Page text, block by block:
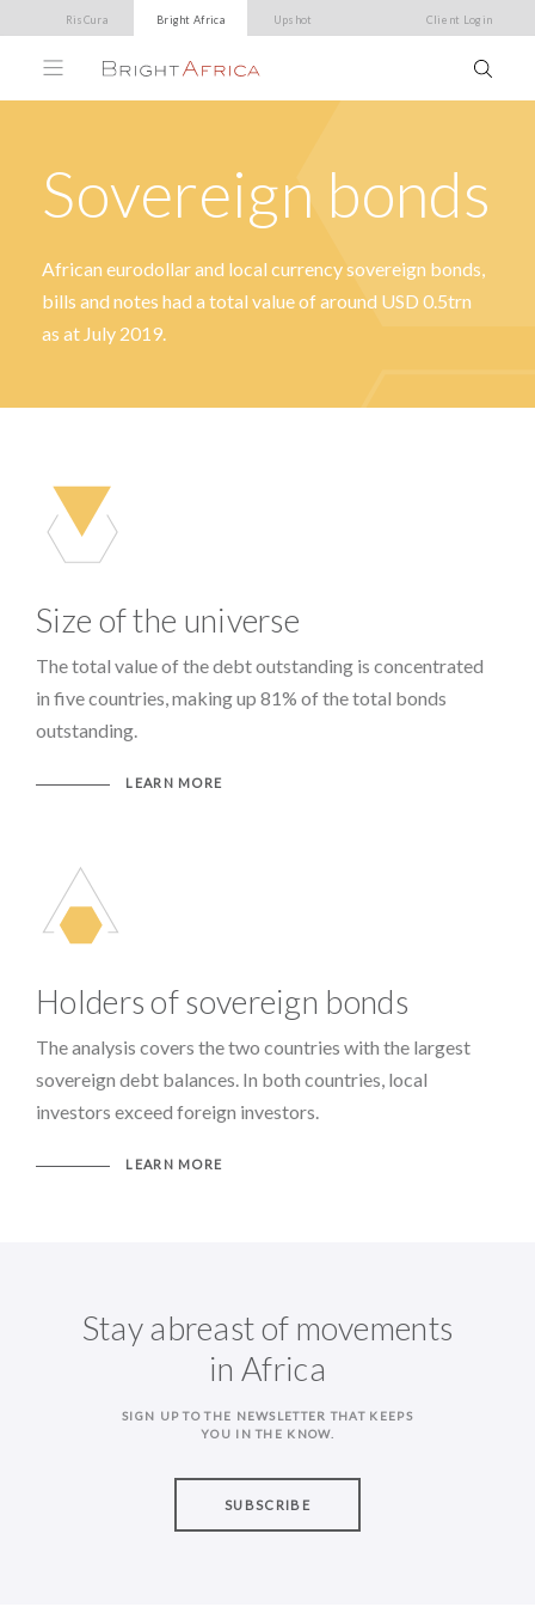
RisCura Bright Africa Upshot Client Login
Sovereign bonds
African eurodollar and local currency sovereign bonds,
bills and notes had a total value of around USD 0.5trn
as at July 2019.
Size of the universe
The total value of the debt outstanding is concentrated
in five countries, making up 81% of the total bonds
outstanding.
LEARN MORE
Holders of sovereign bonds
The analysis covers the two countries with the largest
sovereign debt balances. In both countries, local
investors exceed foreign investors.
LEARN MORE
Stay abreast of movements
in Africa
SIGN UP TO THE NEWSLETTER THAT KEEPS
YOU IN THE KNOW.
SUBSCRIBE